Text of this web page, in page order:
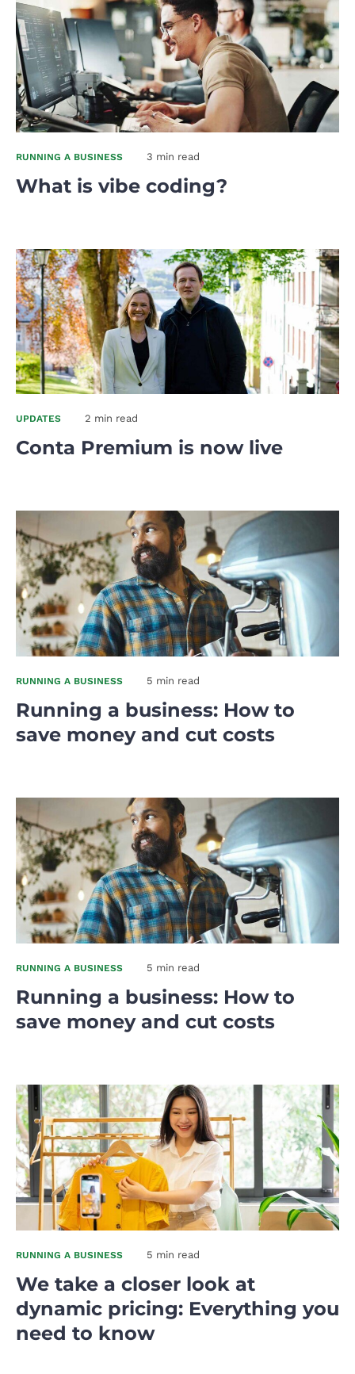
RUNNING A BUSINESS 3 min read
What is vibe coding?
UPDATES 2 min read
Conta Premium is now live
RUNNING A BUSINESS 5 min read
Running a business: How to
save money and cut costs
RUNNING A BUSINESS 5 min read
Running a business: How to
save money and cut costs
RUNNING A BUSINESS 5 min read
We take a closer look at
dynamic pricing: Everything you
need to know